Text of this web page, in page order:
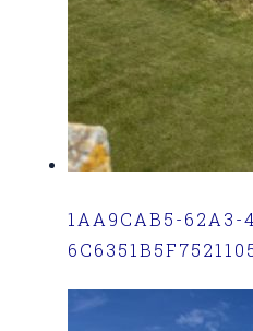
1AA9CAB5-62A3-